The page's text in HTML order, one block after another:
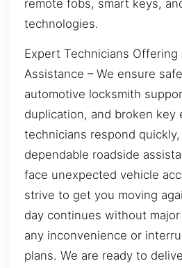
remote fobs, smart keys,
technologies.
Expert Technicians Offering
Assistance – We ensure
automotive locksmith
duplication, and broken key
technicians respond
dependable roadside
face unexpected vehicle
strive to get you moving
day continues without
any inconvenience or
plans. We are ready to